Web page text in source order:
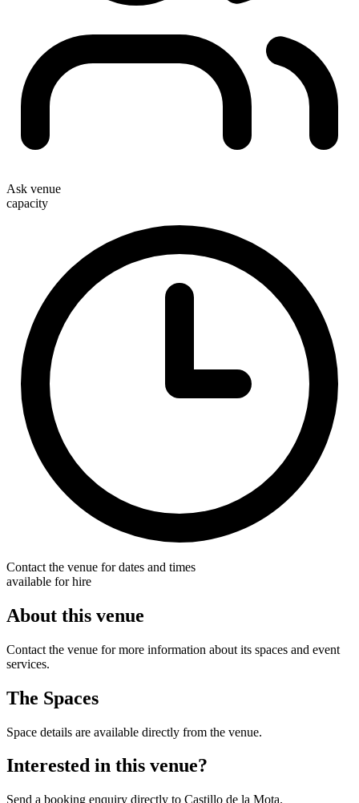
Ask venue
capacity
Contact the venue for dates and times
available for hire
About this venue
Contact the venue for more information about its spaces and event
services.
The Spaces
Space details are available directly from the venue.
Interested in this venue?
Send a booking enquiry directly to Castillo de la Mota.